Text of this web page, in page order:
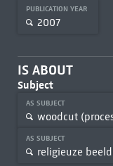
PUBLICATION YEAR
2007
IS ABOUT
Subject
AS SUBJECT
woodcut
AS SUBJECT
religieuze